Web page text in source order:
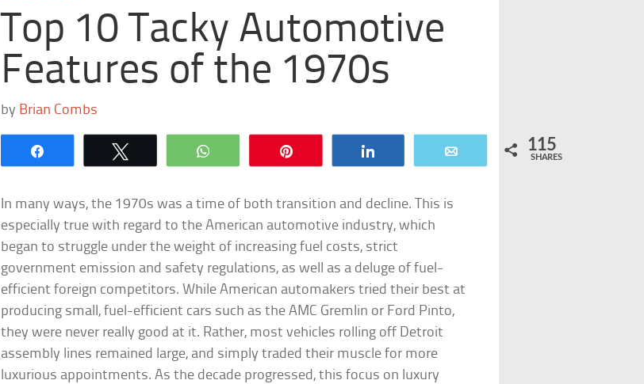
Top 10 Tacky Automotive
Features of the 1970s
by Brian Combs
WhatsApp 115
SHARES
In many ways, the 1970s was a time of both transition and decline. This is
especially true with regard to the American automotive industry, which
began to struggle under the weight of increasing fuel costs, strict
government emission and safety regulations, as well as a deluge of fuel-
efficient foreign competitors. While American automakers tried their best at
producing small, fuel-efficient cars such as the AMC Gremlin or Ford Pinto,
they were never really good at it. Rather, most vehicles rolling off Detroit
assembly lines remained large, and simply traded their muscle for more
luxurious appointments. As the decade progressed, this focus on luxury